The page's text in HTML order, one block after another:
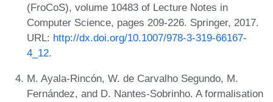
(FroCoS), volume 10483 of Lecture Notes in
Computer Science, pages 209-226. Springer, 2017.
URL: http://dx.doi.org/10.1007/978-3-319-66167-
4_12.
M. Ayala-Rincón, W. de Carvalho Segundo, M.
Fernández, and D. Nantes-Sobrinho. A formalisation